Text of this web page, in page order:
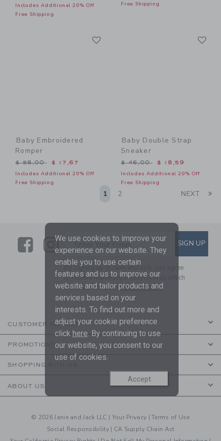
Includes Additional 20% Off
Free Shipping
Free Shipping
Baby Embroidered
Romper
Price reduced from $ 58,00 to
$ 58,00 $ 17,67
Includes Additional 20% Off
Free Shipping
Baby Double Strap
Sneaker
Price reduced from $
$ 46,00 $ 18,59
Includes Additional 20% Off
Free Shipping
1 2 NEXT
LinkLink
SUBSCRIBE TO EMAIL
Enter Your Email SIGN UP
By signing up to Janie and Jack, you agree
to receive marketing emails from us which
are covered by ourPrivacy Policy
CUSTOMER SERVICE
PROMOTIONS
SHOPPING WITH US
ABOUT US
© 2026 Janie and Jack LLC | Your Privacy |Terms of Use
Social Responsibility | CA Supply Chain Act
We use cookies to improve your
experience on our website. They
enable you to use certain
features and us to improve our
website and tailor products and
services based on your
interests. To find out more and
adjust your cookie preference
click here. By continuing to use
our website, you consent to our
use of cookies.
Accept